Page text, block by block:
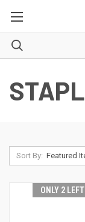
Sort By:
ONLY 2